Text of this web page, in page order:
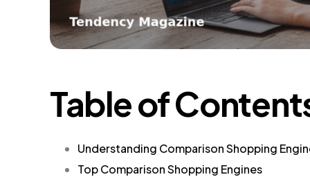
Table of
Understanding Comparison Shopping
Top Comparison Shopping Engines